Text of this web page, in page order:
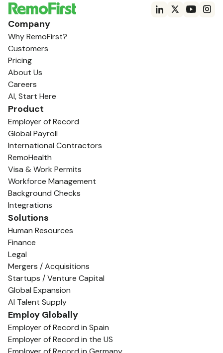
Company
Why RemoFirst?
Customers
Pricing
About Us
Careers
AI, Start Here
Product
Employer of Record
Global Payroll
International Contractors
RemoHealth
Visa & Work Permits
Workforce Management
Background Checks
Integrations
Solutions
Human Resources
Finance
Legal
Mergers / Acquisitions
Startups / Venture Capital
Global Expansion
AI Talent Supply
Employ Globally
Employer of Record in Spain
Employer of Record in the US